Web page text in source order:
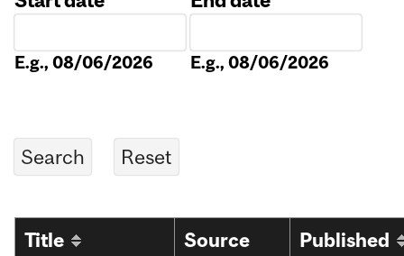
E.g., 08/06/2026 E.g., 08/06/2026
Title
Source
Published